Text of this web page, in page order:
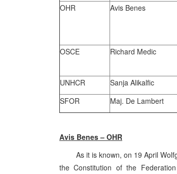
OHR
Avis Benes
OSCE
Richard Medic
UNHCR
Sanja Alikalfic
SFOR
Maj. De Lambert
Avis Benes – OHR
As it is known, on 19 April
the Constitution of the